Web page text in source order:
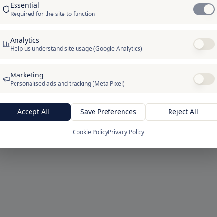
be outdated or the page may have moved. From here,
/blog/7-must-know-secrets-for-digital-marketing-excellence/
Go to homepage Start Free for 30 Days
Essential
Required for the site to function
Analytics
Help us understand site usage (Google Analytics)
Marketing
Personalised ads and tracking (Meta Pixel)
Accept All Save Preferences Reject All
Cookie PolicyPrivacy Policy